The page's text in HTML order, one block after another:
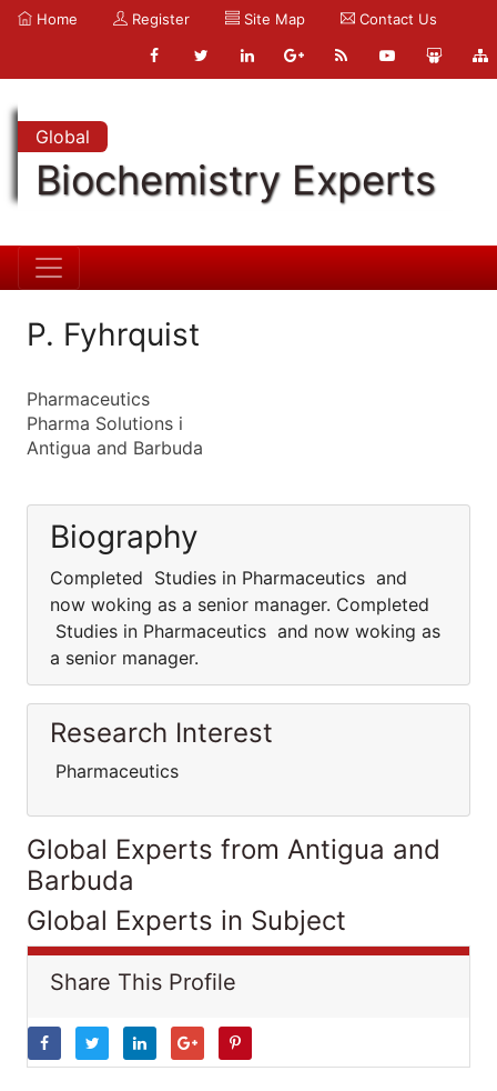
Home Register Site Map Contact Us
Global
Biochemistry Experts
P. Fyhrquist
Pharmaceutics
Pharma Solutions i
Antigua and Barbuda
Biography
Completed Studies in Pharmaceutics and
now woking as a senior manager. Completed
Studies in Pharmaceutics and now woking as
a senior manager.
Research Interest
Pharmaceutics
Global Experts from Antigua and
Barbuda
Global Experts in Subject
Share This Profile